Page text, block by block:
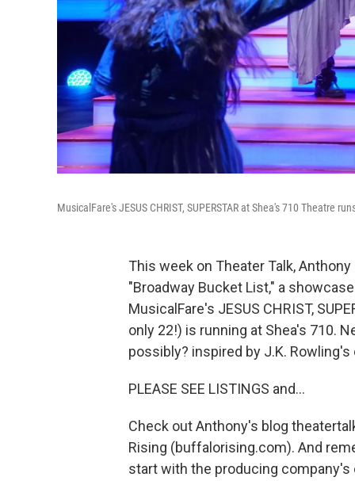
MusicalFare's JESUS CHRIST, SUPERSTAR at Shea's 710 Theatre
This week on Theater Talk,
"Broadway Bucket List," a
MusicalFare's JESUS CHRIST,
only 22!) is running at Shea's 710.
possibly? inspired by J.K.
PLEASE SEE LISTINGS and...
Check out Anthony's blog
Rising (buffalorising.com). And
start with the producing